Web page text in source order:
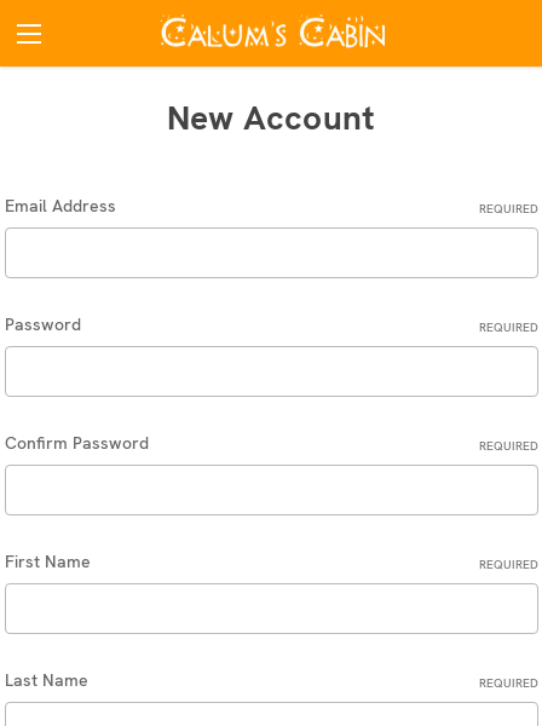
New Account
Email Address REQUIRED
Password REQUIRED
Confirm Password REQUIRED
First Name REQUIRED
Last Name REQUIRED